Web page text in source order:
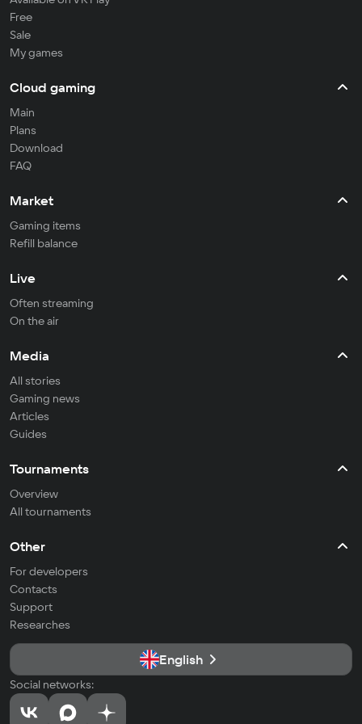
Free
Sale
My games
Cloud gaming
Main
Plans
Download
FAQ
Market
Gaming items
Refill balance
Live
Often streaming
On the air
Media
All stories
Gaming news
Articles
Guides
Tournaments
Overview
All tournaments
Other
For developers
Contacts
Support
Researches
English
Social networks: